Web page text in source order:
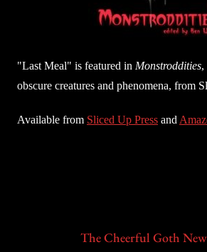
"Last Meal" is featured in Monstroddities,
obscure creatures and phenomena, from
Available from Sliced Up Press and
The Cheerful Goth